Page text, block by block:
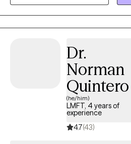
symptoms, I see people. Whole
where they are.
Dr.
Norman
Quintero
(he/him)
LMFT, 4 years of
experience
4.7(43)